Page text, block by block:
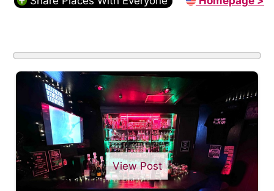
View Post